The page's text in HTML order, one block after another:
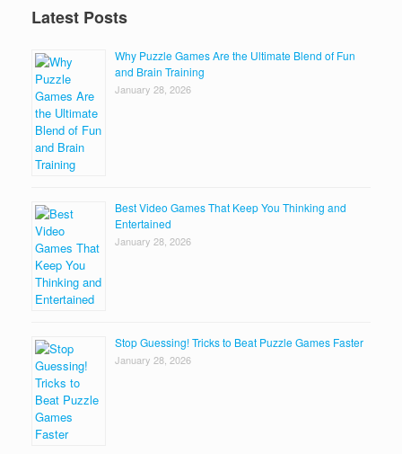
Latest Posts
Why Puzzle Games Are the Ultimate Blend of Fun
and Brain Training
January 28, 2026
Best Video Games That Keep You Thinking and
Entertained
January 28, 2026
Stop Guessing! Tricks to Beat Puzzle Games Faster
January 28, 2026